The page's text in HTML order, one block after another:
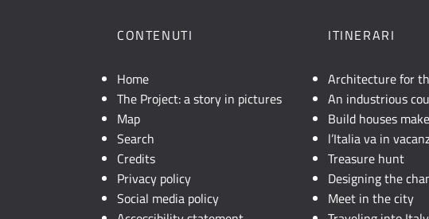
CONTENUTI
Home
The Project: a story in pictures
Map
Search
Credits
Privacy policy
Social media policy
ITINERARI
Architecture for
An industrious
Build houses
l’Italia va in
Treasure hunt
Designing the
Meet in the city